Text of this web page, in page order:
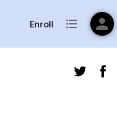
Enroll format_list_bulleted person